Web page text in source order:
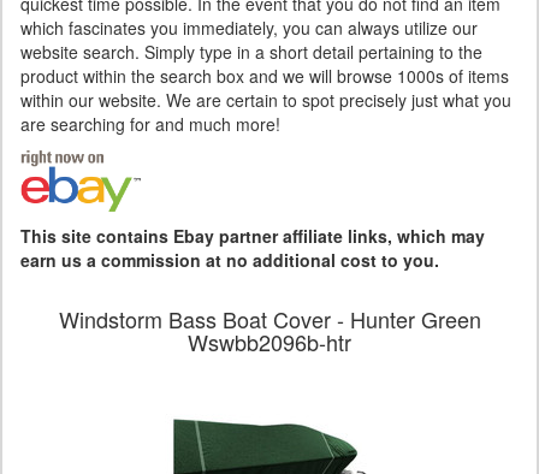
which fascinates you immediately, you can always utilize our
website search. Simply type in a short detail pertaining to the
product within the search box and we will browse 1000s of items
within our website. We are certain to spot precisely just what you
are searching for and much more!
This site contains Ebay partner affiliate links, which may
earn us a commission at no additional cost to you.
Windstorm Bass Boat Cover - Hunter Green
Wswbb2096b-htr